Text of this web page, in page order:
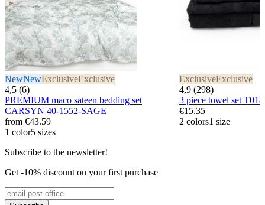
NewNewExclusiveExclusive
4,5 (6)
PREMIUM maco sateen bedding set
CARSYN 40-1552-SAGE
from €43.59
1 color5 sizes
ExclusiveExclusive
4,9 (298)
3 piece towel set
€15.35
2 colors1 size
Subscribe to the newsletter!
Get -10% discount on your first purchase